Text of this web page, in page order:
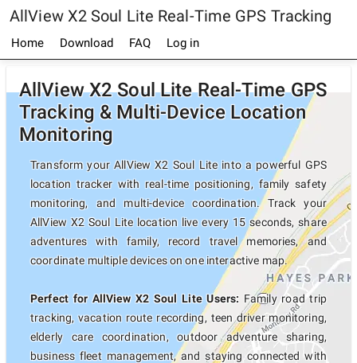
AllView X2 Soul Lite Real-Time GPS Tracking
Home Download FAQ Log in
AllView X2 Soul Lite Real-Time GPS
Tracking & Multi-Device Location
Monitoring
Transform your AllView X2 Soul Lite into a powerful GPS
location tracker with real-time positioning, family safety
monitoring, and multi-device coordination. Track your
AllView X2 Soul Lite location live every 15 seconds, share
adventures with family, record travel memories, and
coordinate multiple devices on one interactive map.
Perfect for AllView X2 Soul Lite Users: Family road trip
tracking, vacation route recording, teen driver monitoring,
elderly care coordination, outdoor adventure sharing,
business fleet management, and staying connected with